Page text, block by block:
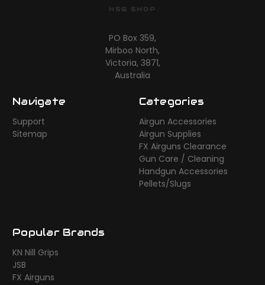
HSG SHOP
PO Box 359,
Mirboo North,
Victoria, 3871,
Australia
Navigate
Support
Sitemap
Categories
Airgun Accessories
Airgun Supplies
FX Airguns Clearance
Gun Care / Cleaning
Handgun Accessories
Pellets/Slugs
Popular Brands
KN Nill Grips
JSB
FX Airguns